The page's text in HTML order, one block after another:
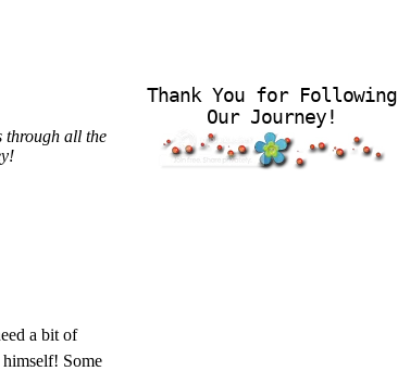
through all the
a bit of
himself! Some
Thank You for Following
Our Journey!